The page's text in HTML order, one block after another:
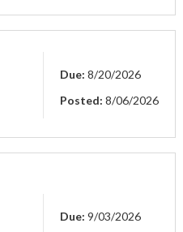
Due: 8/20/2026
Posted: 8/06/2026
Due: 9/03/2026